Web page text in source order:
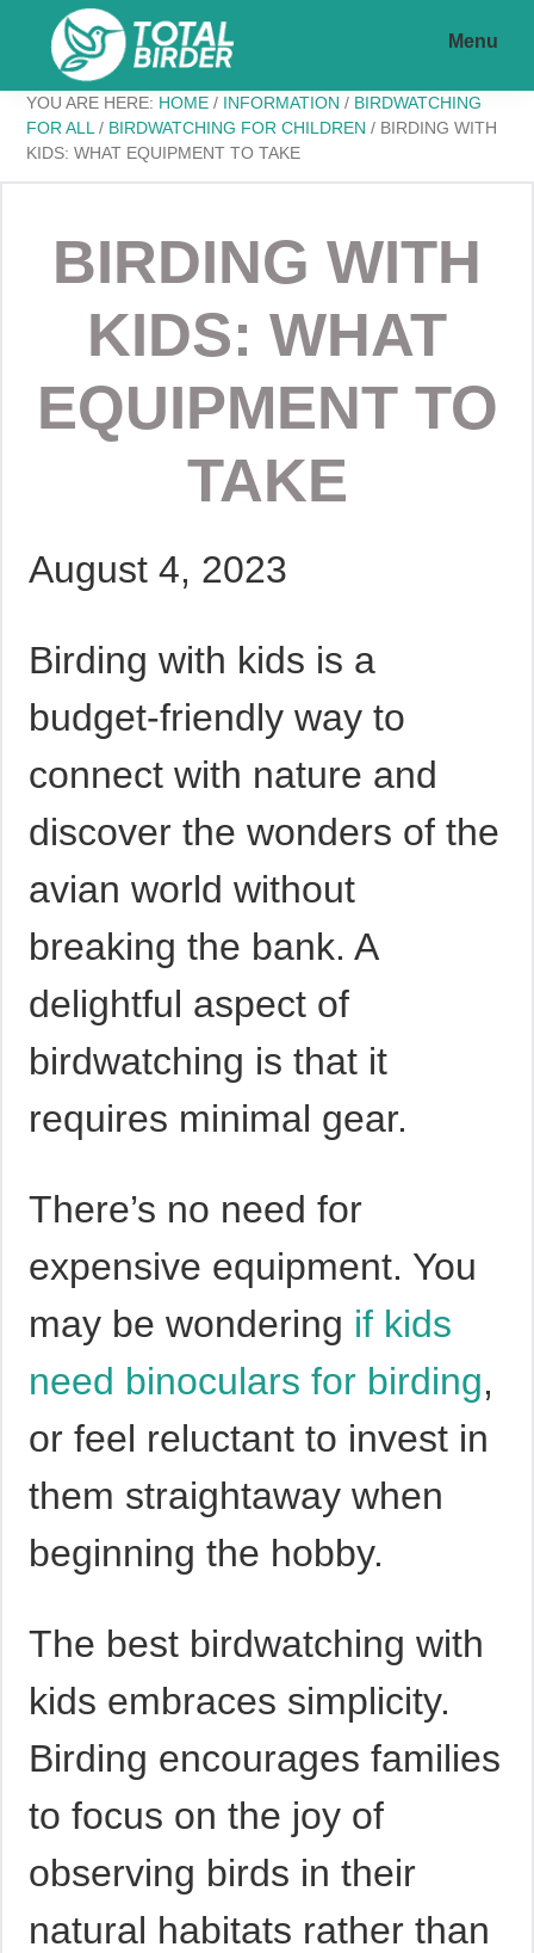
content
Total
Birder
My
WordPress
Menu
YOU ARE HERE: HOME / INFORMATION / BIRDWATCHING
FOR ALL / BIRDWATCHING FOR CHILDREN / BIRDING WITH
KIDS: WHAT EQUIPMENT TO TAKE
BIRDING WITH
KIDS: WHAT
EQUIPMENT TO
TAKE
August 4, 2023
Birding with kids is a
budget-friendly way to
connect with nature and
discover the wonders of the
avian world without
breaking the bank. A
delightful aspect of
birdwatching is that it
requires minimal gear.
There’s no need for
expensive equipment. You
may be wondering if kids
need binoculars for birding,
or feel reluctant to invest in
them straightaway when
beginning the hobby.
The best birdwatching with
kids embraces simplicity.
Birding encourages families
to focus on the joy of
observing birds in their
natural habitats rather than